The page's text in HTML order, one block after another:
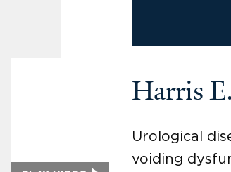
Harris
Urological
voiding